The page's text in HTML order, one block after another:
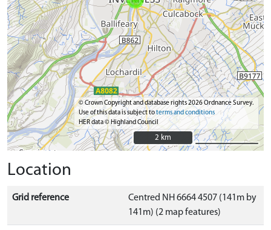
© Crown Copyright and database rights 2026 Ordnance Survey.
Use of this data is subject toterms and conditions
HER data © Highland Council
2 km
2 km
Location
Grid reference
Centred NH 6664 4507 (141m by
141m) (2 map features)